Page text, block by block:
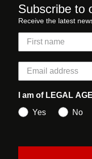
Subscribe to
Receive the latest
I am of LEGAL AGE
Yes
No